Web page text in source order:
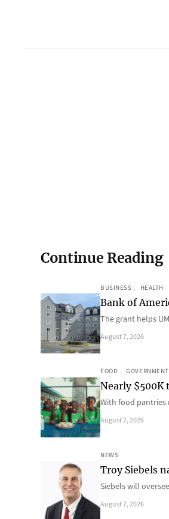
Continue Reading
BUSINESS , HEALTH
Bank of
The grant helps
August 7, 2026
FOOD , GOVERNMENT
Nearly $500K
With food pantries
August 7, 2026
NEWS
Troy Siebels
Siebels will
August 7, 2026